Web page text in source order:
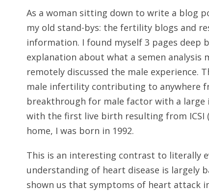
As a woman sitting down to write a blog
my old stand-bys: the fertility blogs and
information. I found myself 3 pages deep
explanation about what a semen
remotely discussed the male experience.
male infertility contributing to anywhere
breakthrough for male factor with a
with the first live birth resulting from
home, I was born in 1992.
This is an interesting contrast to literally
understanding of heart disease is largely
shown us that symptoms of heart attack